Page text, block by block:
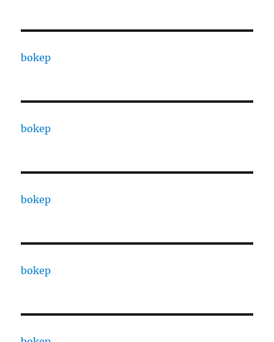
bokep
bokep
bokep
bokep